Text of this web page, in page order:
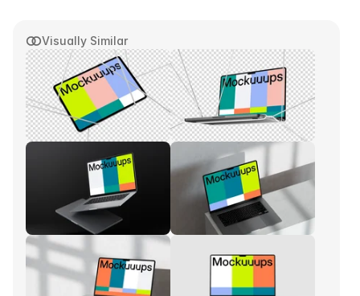
Visually Similar